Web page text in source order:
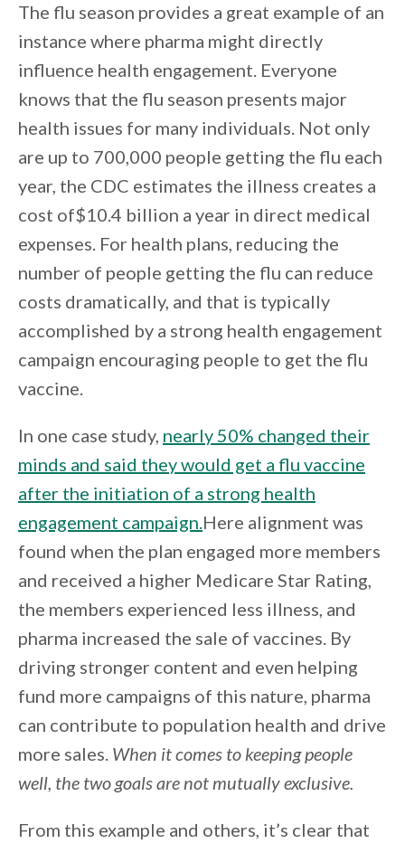
The flu season provides a great example of an
instance where pharma might directly
influence health engagement. Everyone
knows that the flu season presents major
health issues for many individuals. Not only
are up to 700,000 people getting the flu each
year, the CDC estimates the illness creates a
cost of$10.4 billion a year in direct medical
expenses. For health plans, reducing the
number of people getting the flu can reduce
costs dramatically, and that is typically
accomplished by a strong health engagement
campaign encouraging people to get the flu
vaccine.
In one case study, nearly 50% changed their
minds and said they would get a flu vaccine
after the initiation of a strong health
engagement campaign.Here alignment was
found when the plan engaged more members
and received a higher Medicare Star Rating,
the members experienced less illness, and
pharma increased the sale of vaccines. By
driving stronger content and even helping
fund more campaigns of this nature, pharma
can contribute to population health and drive
more sales. When it comes to keeping people
well, the two goals are not mutually exclusive.
From this example and others, it’s clear that